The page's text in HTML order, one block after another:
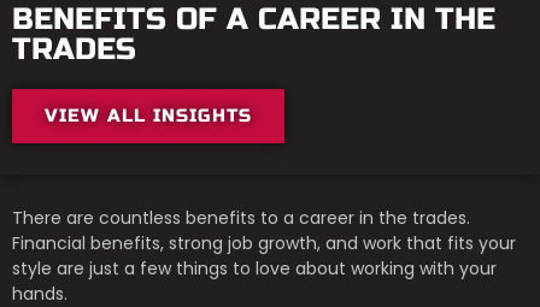
BENEFITS OF A CAREER IN THE
TRADES
VIEW ALL INSIGHTS
There are countless benefits to a career in the trades.
Financial benefits, strong job growth, and work that fits your
style are just a few things to love about working with your
hands.